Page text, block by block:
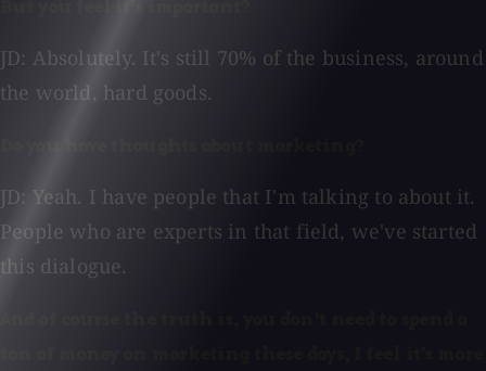
JD: Absolutely. It's still 70% of the business, around
the world, hard goods.
JD: Yeah. I have people that I'm talking to about it.
People who are experts in that field, we've started
this dialogue.